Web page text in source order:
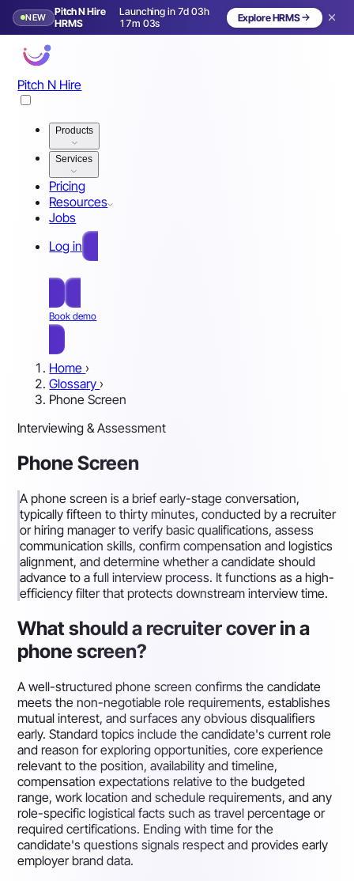
NEW
Pitch N Hire
HRMS
Launching in 7d 03h
17m 00s
Launching in 8 days Explore HRMS
Pitch N Hire
Products
Services
Pricing
Resources
Jobs
Log in
Book demo
Home ›
Glossary ›
Phone Screen
Interviewing & Assessment
Phone Screen
A phone screen is a brief early-stage conversation,
typically fifteen to thirty minutes, conducted by a recruiter
or hiring manager to verify basic qualifications, assess
communication skills, confirm compensation and logistics
alignment, and determine whether a candidate should
advance to a full interview process. It functions as a high-
efficiency filter that protects downstream interview time.
What should a recruiter cover in a
phone screen?
A well-structured phone screen confirms the candidate
meets the non-negotiable role requirements, establishes
mutual interest, and surfaces any obvious disqualifiers
early. Standard topics include the candidate's current role
and reason for exploring opportunities, core experience
relevant to the position, availability and timeline,
compensation expectations relative to the budgeted
range, work location and schedule requirements, and any
role-specific logistical facts such as travel percentage or
required certifications. Ending with time for the
candidate's questions signals respect and provides early
employer brand data.